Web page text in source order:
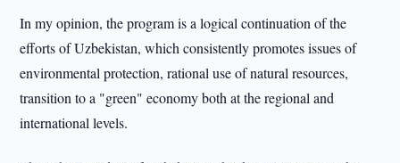
In my opinion, the program is a logical continuation of the
efforts of Uzbekistan, which consistently promotes issues of
environmental protection, rational use of natural resources,
transition to a "green" economy both at the regional and
international levels.